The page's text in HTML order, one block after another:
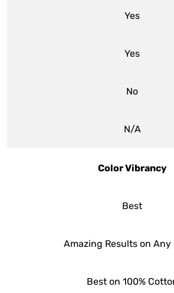
Yes
Yes
No
N/A
Color Vibrancy
Best
Amazing Results on Any
Best on 100%